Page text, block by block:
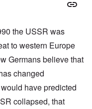
the USSR was
to western Europe
Germans believe that
changed
have predicted
collapsed, that